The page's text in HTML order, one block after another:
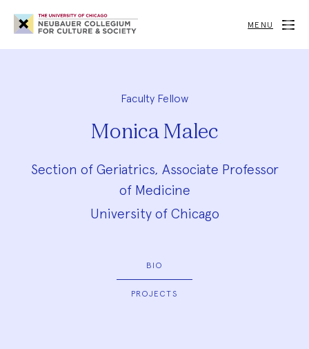
Neubauer
Collegium
for
Society
MENU
Faculty Fellow
Monica Malec
Section of Geriatrics, Associate Professor
of Medicine
University of Chicago
BIO
PROJECTS